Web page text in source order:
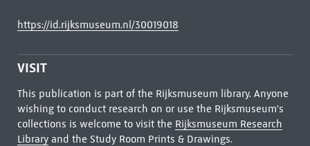
https://id.rijksmuseum.nl/30019018
VISIT
This publication is part of the Rijksmuseum library. Anyone
wishing to conduct research on or use the Rijksmuseum's
collections is welcome to visit the Rijksmuseum Research
Libraryand the Study Room Prints & Drawings.